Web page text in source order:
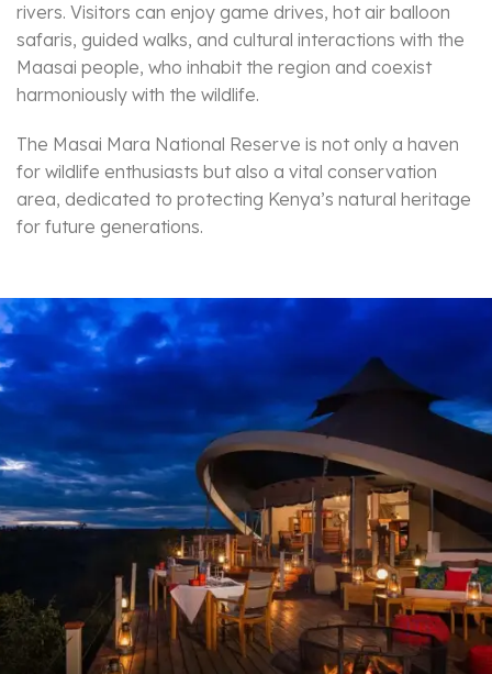
rivers. Visitors can enjoy game drives, hot air balloon
safaris, guided walks, and cultural interactions with the
Maasai people, who inhabit the region and coexist
harmoniously with the wildlife.
The Masai Mara National Reserve is not only a haven
for wildlife enthusiasts but also a vital conservation
area, dedicated to protecting Kenya’s natural heritage
for future generations.